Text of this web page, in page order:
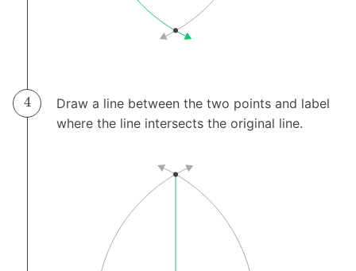
Draw a line between the two points and label
where the line intersects the original line.